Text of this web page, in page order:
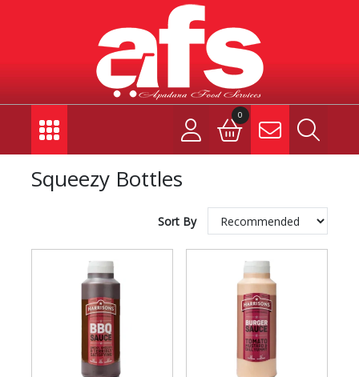
0
Squeezy Bottles
Sort By